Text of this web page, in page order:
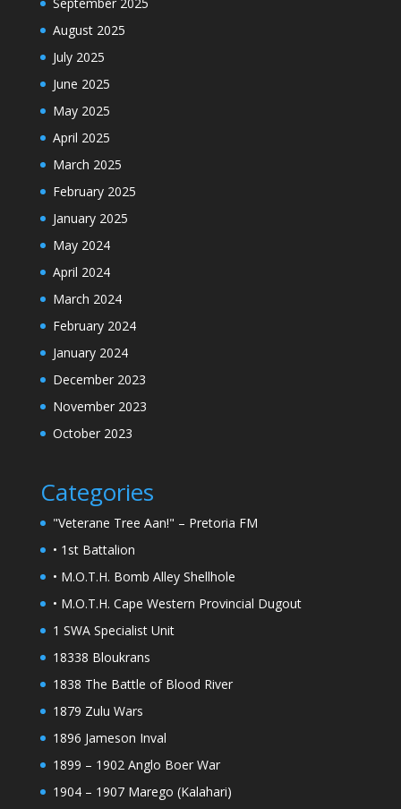
August 2025
July 2025
June 2025
May 2025
April 2025
March 2025
February 2025
January 2025
May 2024
April 2024
March 2024
February 2024
January 2024
December 2023
November 2023
October 2023
Categories
"Veterane Tree Aan!" – Pretoria FM
• 1st Battalion
• M.O.T.H. Bomb Alley Shellhole
• M.O.T.H. Cape Western Provincial Dugout
1 SWA Specialist Unit
18338 Bloukrans
1838 The Battle of Blood River
1879 Zulu Wars
1896 Jameson Inval
1899 – 1902 Anglo Boer War
1904 – 1907 Marego (Kalahari)